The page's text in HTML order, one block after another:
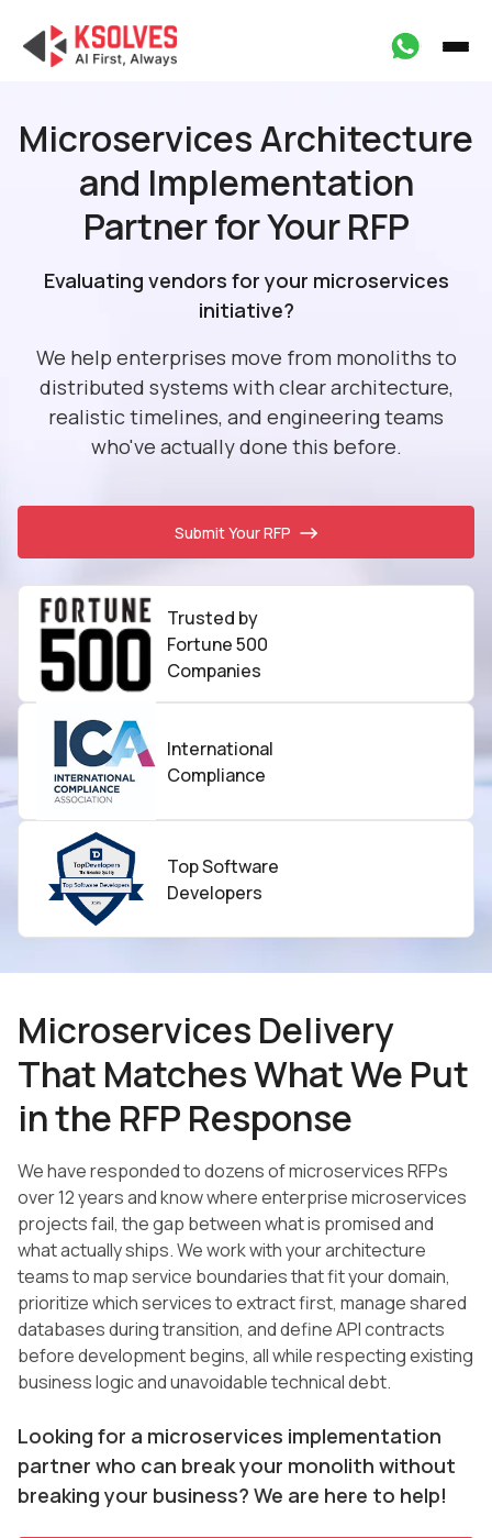
Microservices Architecture
and Implementation
Partner for Your RFP
Evaluating vendors for your microservices
initiative?
We help enterprises move from monoliths to
distributed systems with clear architecture,
realistic timelines, and engineering teams
who've actually done this before.
Submit Your RFP
Trusted by
Fortune 500
Companies
International
Compliance
Top Software
Developers
Microservices Delivery
That Matches What We Put
in the RFP Response
We have responded to dozens of microservices RFPs
over 12 years and know where enterprise microservices
projects fail, the gap between what is promised and
what actually ships. We work with your architecture
teams to map service boundaries that fit your domain,
prioritize which services to extract first, manage shared
databases during transition, and define API contracts
before development begins, all while respecting existing
business logic and unavoidable technical debt.
Looking for a microservices implementation
partner who can break your monolith without
breaking your business? We are here to help!